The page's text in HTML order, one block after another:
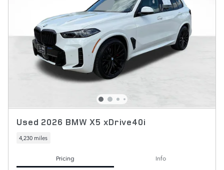
Used 2026 BMW X5 xDrive40i
4,230 miles
Pricing
Info